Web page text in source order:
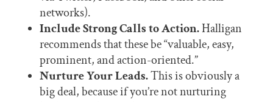
networks).
Include Strong Calls to Action.Halligan
recommends that these be “valuable, easy,
prominent, and action-oriented.”
Nurture Your Leads.This is obviously a
big deal, because if you’re not nurturing